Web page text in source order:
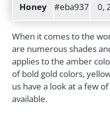
Honey
#eba937 0,
When it comes to the
are numerous shades
applies to the amber
of bold gold colors,
us have a look at a few
available.